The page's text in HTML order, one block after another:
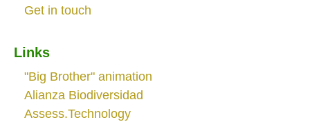
Get in touch
Links
"Big Brother" animation
Alianza Biodiversidad
Assess.Technology